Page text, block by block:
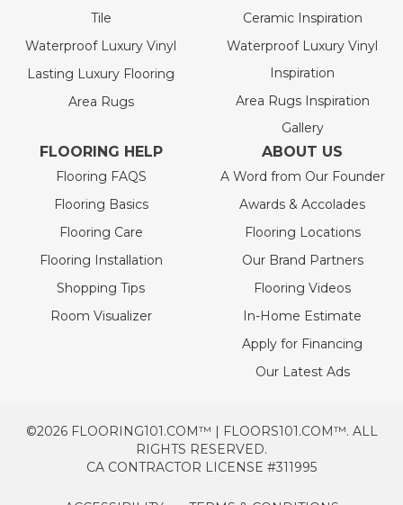
Tile
Waterproof Luxury Vinyl
Lasting Luxury Flooring
Area Rugs
Ceramic Inspiration
Waterproof Luxury Vinyl
Inspiration
Area Rugs Inspiration
Gallery
FLOORING HELP
Flooring FAQS
Flooring Basics
Flooring Care
Flooring Installation
Shopping Tips
Room Visualizer
ABOUT US
A Word from Our Founder
Awards & Accolades
Flooring Locations
Our Brand Partners
Flooring Videos
In-Home Estimate
Apply for Financing
Our Latest Ads
©2026 FLOORING101.COM™ | FLOORS101.COM™. ALL
RIGHTS RESERVED.
CA CONTRACTOR LICENSE #311995